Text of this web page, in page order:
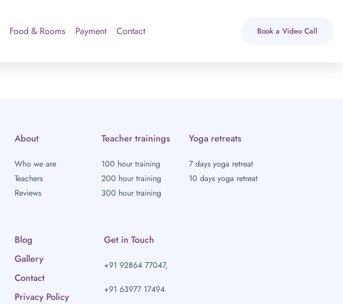
Food & Rooms Payment Contact Book a Video Call
About
Who we are
Teachers
Reviews
Teacher trainings
100 hour training
200 hour training
300 hour training
Yoga retreats
7 days yoga retreat
10 days yoga retreat
Blog
Gallery
Contact
Privacy Policy
Get in Touch
+91 92864 77047,
+91 63977 17494